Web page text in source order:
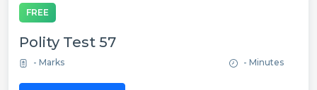
FREE
Polity Test 57
- Marks - Minutes